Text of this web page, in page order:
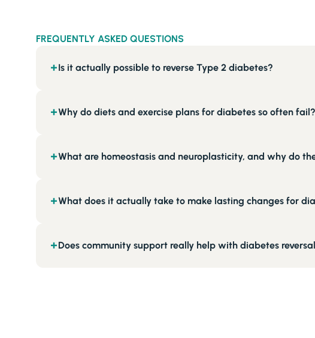
FREQUENTLY ASKED QUESTIONS
Is it actually possible to reverse Type 2 diabetes?
+
Why do diets and exercise plans for diabetes so often fail?
+
What are homeostasis and neuroplasticity, and why do
+
What does it actually take to make lasting changes for
+
Does community support really help with diabetes
+